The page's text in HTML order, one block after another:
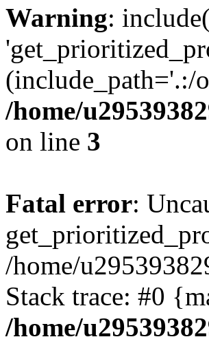
Warning:
(include_path='.:/
/home/
on line 3
Fatal error:
/home/
Stack trace: #0
/home/